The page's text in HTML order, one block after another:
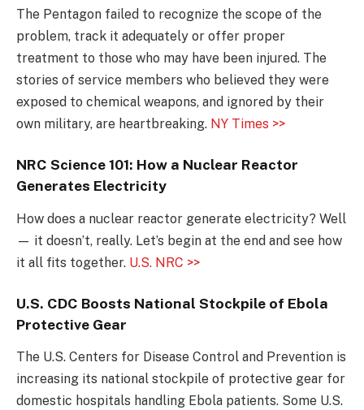
The Pentagon failed to recognize the scope of the
problem, track it adequately or offer proper
treatment to those who may have been injured. The
stories of service members who believed they were
exposed to chemical weapons, and ignored by their
own military, are heartbreaking. NY Times >>
NRC Science 101: How a Nuclear Reactor
Generates Electricity
How does a nuclear reactor generate electricity? Well
— it doesn’t, really. Let’s begin at the end and see how
it all fits together. U.S. NRC >>
U.S. CDC Boosts National Stockpile of Ebola
Protective Gear
The U.S. Centers for Disease Control and Prevention is
increasing its national stockpile of protective gear for
domestic hospitals handling Ebola patients. Some U.S.